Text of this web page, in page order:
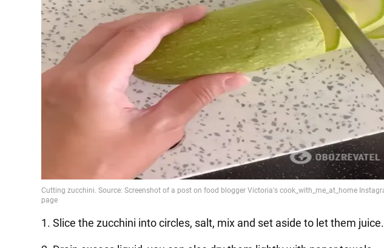
1. Slice the zucchini into circles, salt, mix and set aside to let them juice.